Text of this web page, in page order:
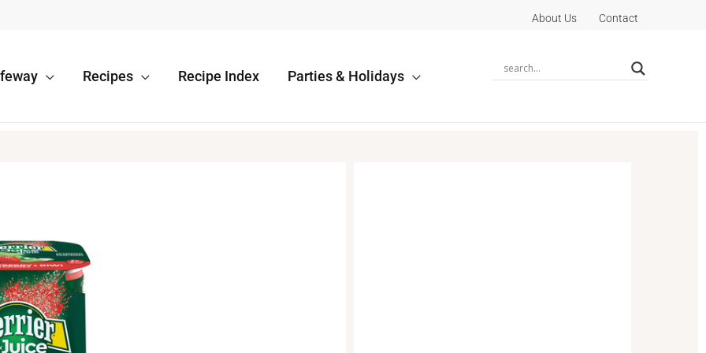
About Us Contact
Recipes Recipe Index Parties & Holidays